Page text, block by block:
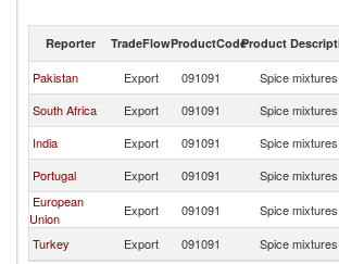
Reporter TradeFlowProductCodeProduct
Pakistan Export 091091 Spice mixtures
South Africa
Export 091091 Spice mixtures
India
Export 091091 Spice mixtures
Portugal
Export 091091 Spice mixtures
European
Union
Export 091091 Spice mixtures
Turkey
Export 091091 Spice mixtures